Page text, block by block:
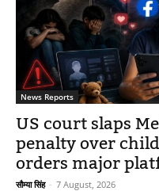
News Reports
US court slaps
penalty over
orders major
सौम्या सिंह - 7 August, 2026